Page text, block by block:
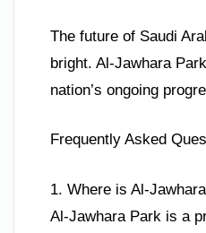
The future of Saudi
bright. Al-Jawhara
nation’s ongoing
Frequently Asked
1. Where is Al-
Al-Jawhara Park is a